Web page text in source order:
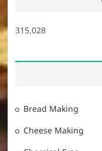
315,028
Bread Making
Cheese Making